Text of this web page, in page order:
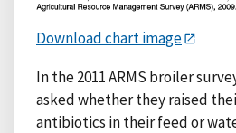
Download chart image
In the 2011 ARMS broiler
asked whether they raised
antibiotics in their feed or